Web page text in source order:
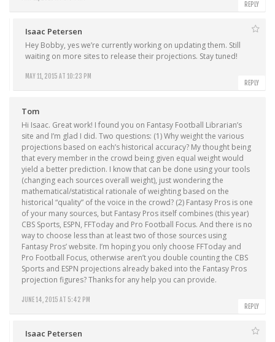
REPLY
Isaac Petersen
MAY 11, 2015 AT 10:23 PM
Hey Bobby, yes we’re currently working on updating them. Still
waiting on more sites to release their projections. Stay tuned!
REPLY
Tom
JUNE 14, 2015 AT 5:42 PM
Hi Isaac. Great work! I found you on Fantasy Football Librarian’s
site and I’m glad I did. Two questions: (1) Why weight the various
projections based on each’s historical accuracy? My thought being
that every member in the crowd being given equal weight would
yield a better prediction. I know that can be done using your tools
(changing each sources overall weight), just wondering the
mathematical/statistical rationale of weighting based on the
historical “quality” of the voice in the crowd? (2) Fantasy Pros is one
of your many sources, but Fantasy Pros itself combines (this year)
CBS Sports, ESPN, FFToday and Pro Football Focus. And there is no
way to choose less than at least two of those sources using
Fantasy Pros’ website. I’m hoping you only choose FFToday and
Pro Football Focus, otherwise aren’t you double counting the CBS
Sports and ESPN projections already baked into the Fantasy Pros
projection figures? Thanks for any help you can provide.
REPLY
Isaac Petersen